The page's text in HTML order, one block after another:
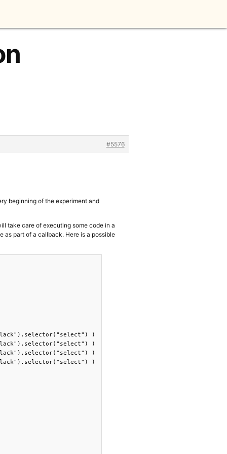
#5576
beginning of the experiment and
take care of executing some code in a
as part of a callback. Here is a possible
)
)
)
)